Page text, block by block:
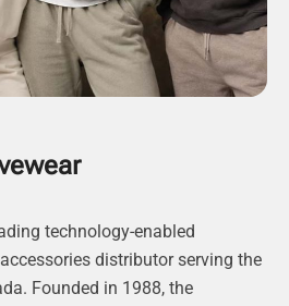
technology-enabled
distributor serving the
Founded in 1988, the